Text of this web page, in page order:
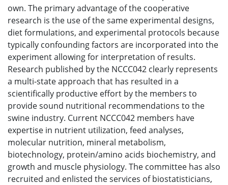
own. The primary advantage of the cooperative
research is the use of the same experimental designs,
diet formulations, and experimental protocols because
typically confounding factors are incorporated into the
experiment allowing for interpretation of results.
Research published by the NCCC042 clearly represents
a multi-state approach that has resulted in a
scientifically productive effort by the members to
provide sound nutritional recommendations to the
swine industry. Current NCCC042 members have
expertise in nutrient utilization, feed analyses,
molecular nutrition, mineral metabolism,
biotechnology, protein/amino acids biochemistry, and
growth and muscle physiology. The committee has also
recruited and enlisted the services of biostatisticians,